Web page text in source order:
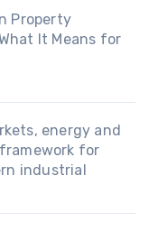
Property
It Means for
energy and
for
industrial